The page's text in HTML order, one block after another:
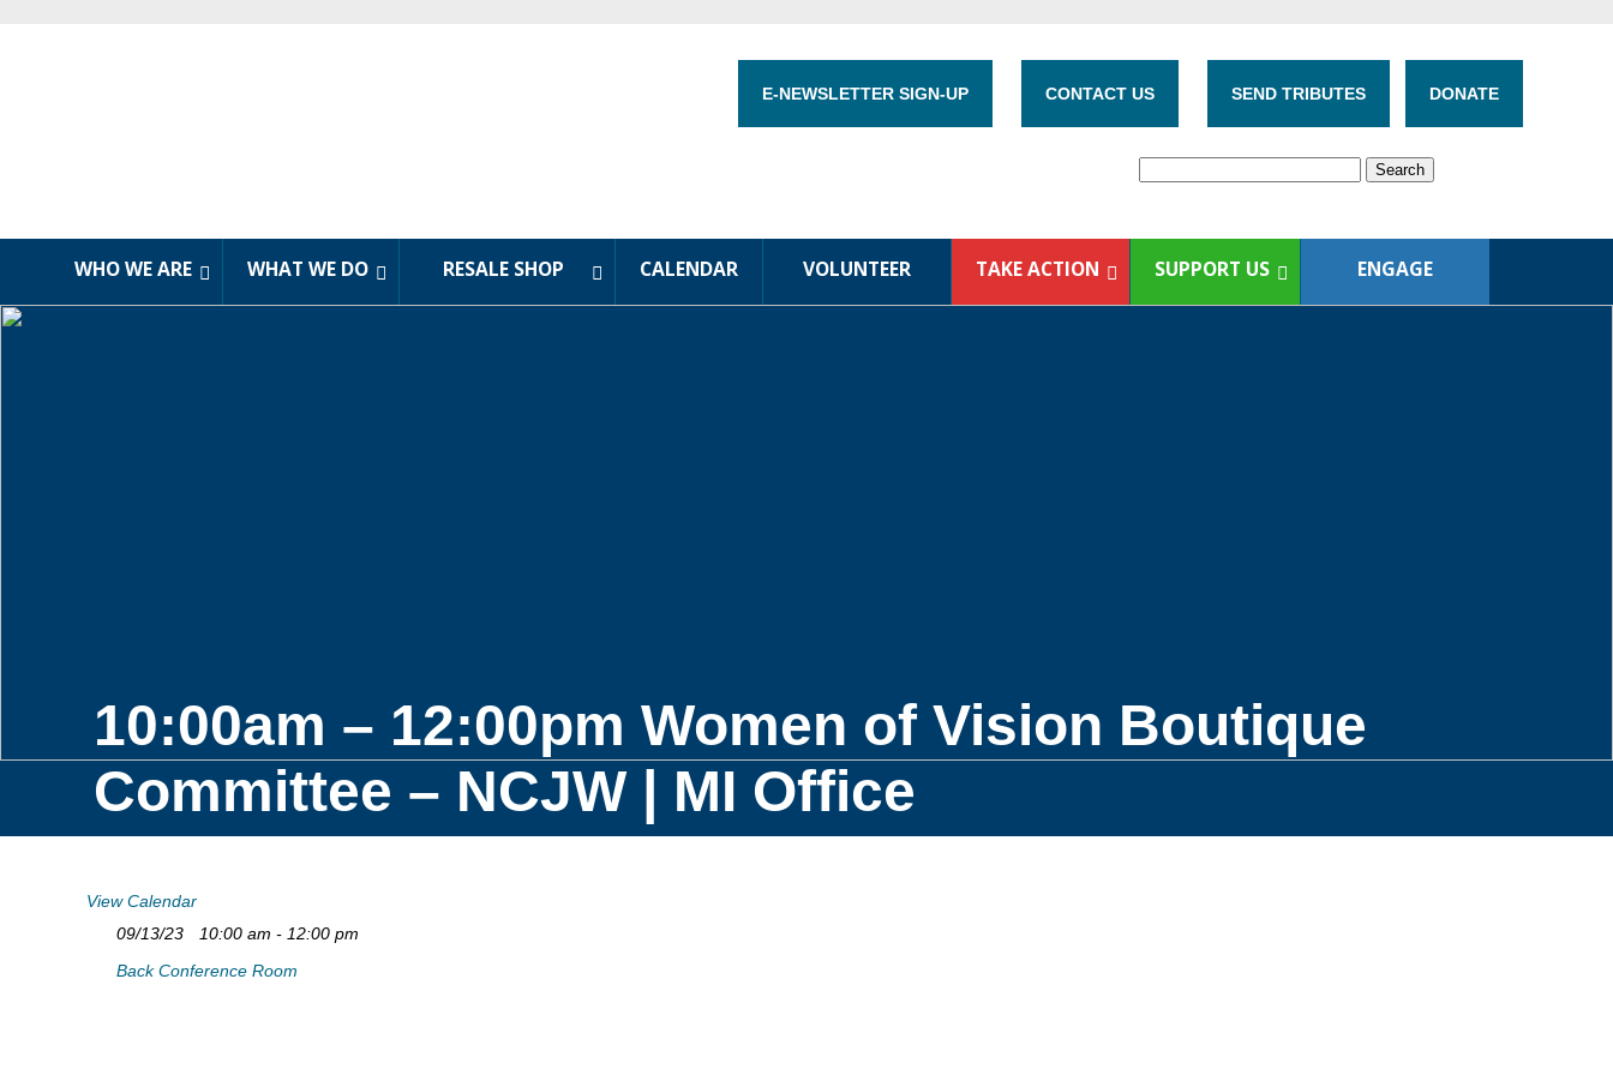
E-NEWSLETTER SIGN-UP CONTACT US SEND TRIBUTES DONATE
WHO WE ARE WHAT WE DO RESALE SHOP CALENDAR VOLUNTEER TAKE ACTION SUPPORT US ENGAGE
10:00am – 12:00pm Women of Vision Boutique
Committee – NCJW | MI Office
View Calendar
09/13/23
10:00 am - 12:00 pm
Back Conference Room